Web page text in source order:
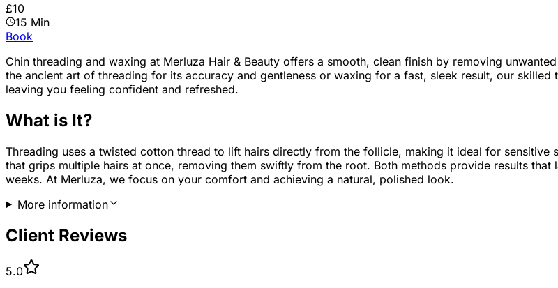
£10
15 Min
Book
Chin threading and waxing at Merluza Hair & Beauty offers a smooth, clean finish by removing
the ancient art of threading for its accuracy and gentleness or waxing for a fast, sleek result, our
leaving you feeling confident and refreshed.
What is It?
Threading uses a twisted cotton thread to lift hairs directly from the follicle, making it ideal for
that grips multiple hairs at once, removing them swiftly from the root. Both methods provide results
weeks. At Merluza, we focus on your comfort and achieving a natural, polished look.
More information
Client Reviews
5.0